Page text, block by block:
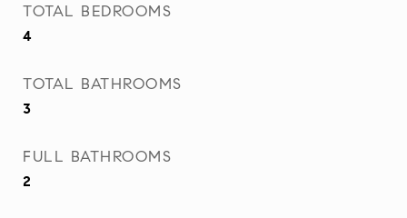
TOTAL BEDROOMS
4
TOTAL BATHROOMS
3
FULL BATHROOMS
2